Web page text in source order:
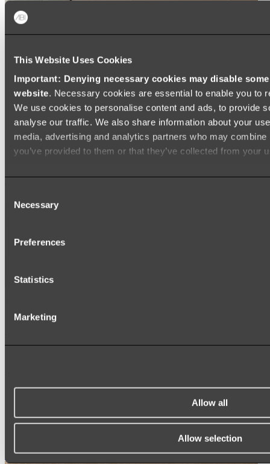
This Website Uses Cookies
Important: Denying necessary cookies may disable
website. Necessary cookies are essential to enable you to
We use cookies to personalise content and ads, to provide
analyse our traffic. We also share information about your
media, advertising and analytics partners who may
you’ve provided to them or that they’ve collected from your
Selection
Necessary
Preferences
Statistics
Marketing
Allow all
Allow selection
WALL MIRRORS
LED MIRRORS
Shop All